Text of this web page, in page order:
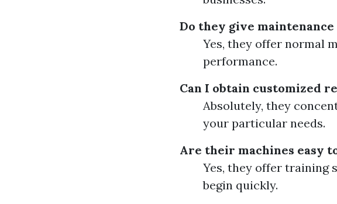
Do they give
Yes, they offer normal
performance.
Can I obtain customized
Absolutely, they
your particular needs.
Are their machines easy
Yes, they offer training
begin quickly.